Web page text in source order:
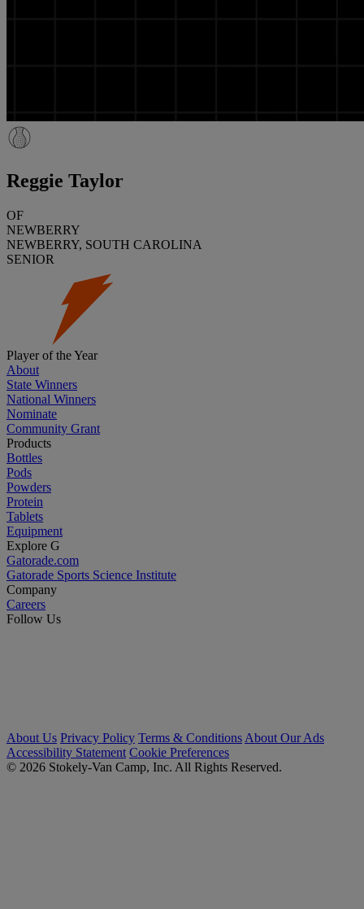
Reggie Taylor
OF
NEWBERRY
NEWBERRY, SOUTH CAROLINA
SENIOR
Player of the Year
About
State Winners
National Winners
Nominate
Community Grant
Products
Bottles
Pods
Powders
Protein
Tablets
Equipment
Explore G
Gatorade.com
Gatorade Sports Science Institute
Company
Careers
Follow Us
About Us Privacy Policy Terms & Conditions About Our Ads
Accessibility Statement Cookie Preferences
© 2026 Stokely-Van Camp, Inc. All Rights Reserved.